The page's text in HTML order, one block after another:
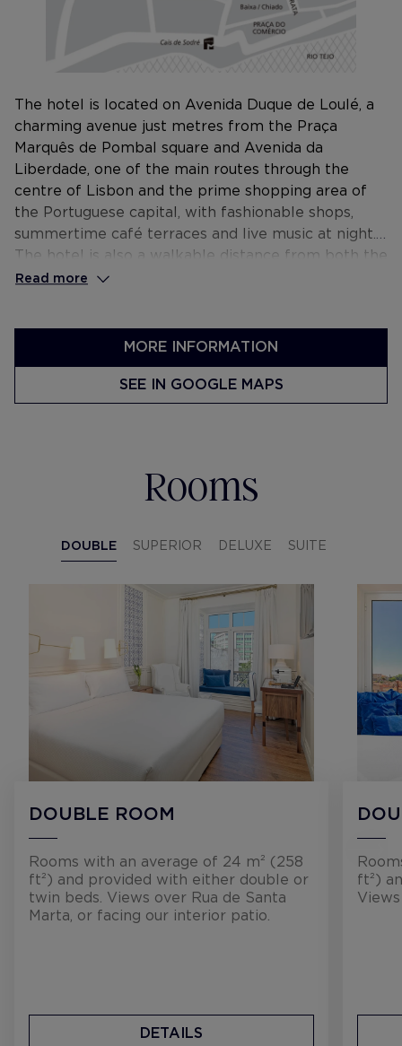
The hotel is located on Avenida Duque de Loulé, a
charming avenue just metres from the Praça
Marquês de Pombal square and Avenida da
Liberdade, one of the main routes through the
centre of Lisbon and the prime shopping area of
the Portuguese capital, with fashionable shops,
summertime café terraces and live music at night.
The hotel is also a walkable distance from both the
financial district and the city’s main viewpoints.
Read more
MORE INFORMATION
SEE IN GOOGLE MAPS
Rooms
DOUBLE SUPERIOR DELUXE SUITE
DOUBLE ROOM
Rooms with an average of 24 m² (258
ft²) and provided with either double or
twin beds. Views over Rua de Santa
Marta, or facing our interior patio.
DETAILS
ft²)